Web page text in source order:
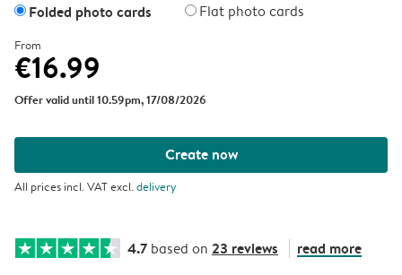
Folded photo cards Flat photo cards
From
€16.99
Offer valid until 10.59pm, 17/08/2026
Create now
All prices incl. VAT excl.delivery
4.7 based on 23 reviews read more